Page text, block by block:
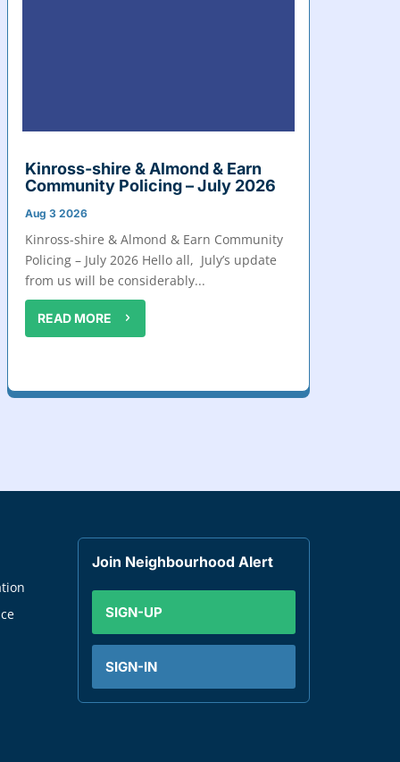
Kinross-shire & Almond & Earn
Community Policing – July 2026
Aug 3 2026
Kinross-shire & Almond & Earn Community
Policing – July 2026 Hello all, July’s update
from us will be considerably...
READ MORE
Join Neighbourhood Alert
SIGN-UP
SIGN-IN